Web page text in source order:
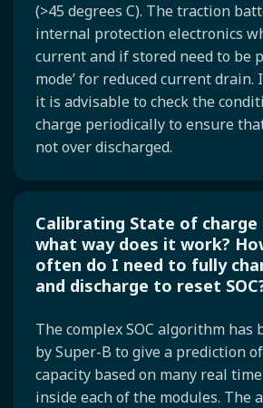
(>45 degrees C). The traction
internal protection electronics
current and if stored need to be
mode’ for reduced current
it is advisable to check the
charge periodically to ensure
not over discharged.
Calibrating State of charge
what way does it work?
often do I need to fully
and discharge to reset
The complex SOC algorithm has
by Super-B to give a prediction
capacity based on many real
inside each of the modules. The